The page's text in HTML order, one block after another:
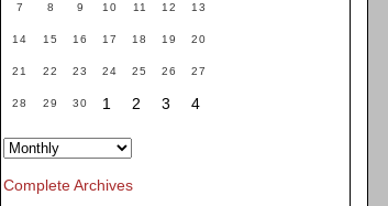
7 8 9 10 11 12 13
14 15 16 17 18 19 20
21 22 23 24 25 26 27
28 29 30 1 2 3 4
Complete Archives